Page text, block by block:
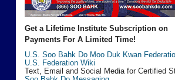
Get a Lifetime Institute Subscription on
Payments For A Limited Time!
U.S. Soo Bahk Do Moo Duk Kwan
U.S. Federation Wiki
Text, Email and Social Media for Certified